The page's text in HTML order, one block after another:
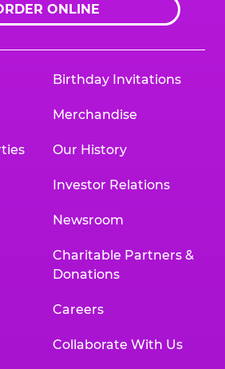
ONLINE
Birthday Invitations
Merchandise
Our History
Investor Relations
Newsroom
Charitable Partners &
Donations
Careers
Collaborate With Us